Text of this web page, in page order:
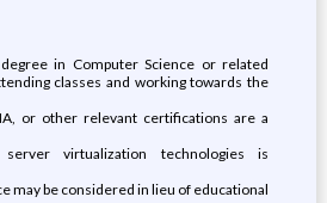
in Computer Science or related
classes and working towards the
or other relevant certifications are a
virtualization technologies is
may be considered in lieu of educational